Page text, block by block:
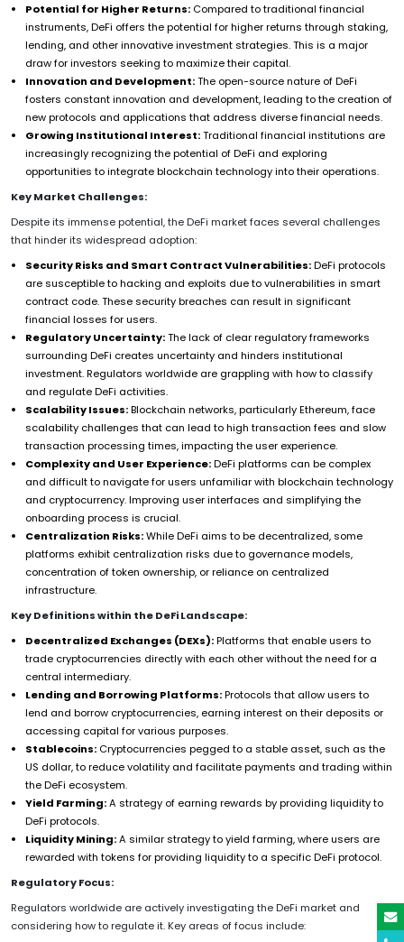
Potential for Higher Returns: Compared to traditional financial
instruments, DeFi offers the potential for higher returns through staking,
lending, and other innovative investment strategies. This is a major
draw for investors seeking to maximize their capital.
Innovation and Development:The open-source nature of DeFi
fosters constant innovation and development, leading to the creation of
new protocols and applications that address diverse financial needs.
Growing Institutional Interest:Traditional financial institutions are
increasingly recognizing the potential of DeFi and exploring
opportunities to integrate blockchain technology into their operations.
Key Market Challenges:
Despite its immense potential, the DeFi market faces several challenges
that hinder its widespread adoption:
Security Risks and Smart Contract Vulnerabilities:DeFi protocols
are susceptible to hacking and exploits due to vulnerabilities in smart
contract code. These security breaches can result in significant
financial losses for users.
Regulatory Uncertainty:The lack of clear regulatory frameworks
surrounding DeFi creates uncertainty and hinders institutional
investment. Regulators worldwide are grappling with how to classify
and regulate DeFi activities.
Scalability Issues:Blockchain networks, particularly Ethereum, face
scalability challenges that can lead to high transaction fees and slow
transaction processing times, impacting the user experience.
Complexity and User Experience:DeFi platforms can be complex
and difficult to navigate for users unfamiliar with blockchain technology
and cryptocurrency. Improving user interfaces and simplifying the
onboarding process is crucial.
Centralization Risks:While DeFi aims to be decentralized, some
platforms exhibit centralization risks due to governance models,
concentration of token ownership, or reliance on centralized
infrastructure.
Key Definitions within the DeFi Landscape:
Decentralized Exchanges (DEXs):Platforms that enable users to
trade cryptocurrencies directly with each other without the need for a
central intermediary.
Lending and Borrowing Platforms:Protocols that allow users to
lend and borrow cryptocurrencies, earning interest on their deposits or
accessing capital for various purposes.
Stablecoins: Cryptocurrencies pegged to a stable asset, such as the
US dollar, to reduce volatility and facilitate payments and trading within
the DeFi ecosystem.
Yield Farming:A strategy of earning rewards by providing liquidity to
DeFi protocols.
Liquidity Mining:A similar strategy to yield farming, where users are
rewarded with tokens for providing liquidity to a specific DeFi protocol.
Regulatory Focus:
Regulators worldwide are actively investigating the DeFi market and
considering how to regulate it. Key areas of focus include: